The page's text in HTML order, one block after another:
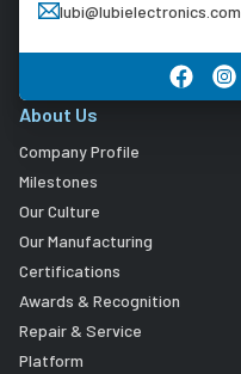
lubi@lubielectronics.com
About Us
Company Profile
Milestones
Our Culture
Our Manufacturing
Certifications
Awards & Recognition
Repair & Service
Platform